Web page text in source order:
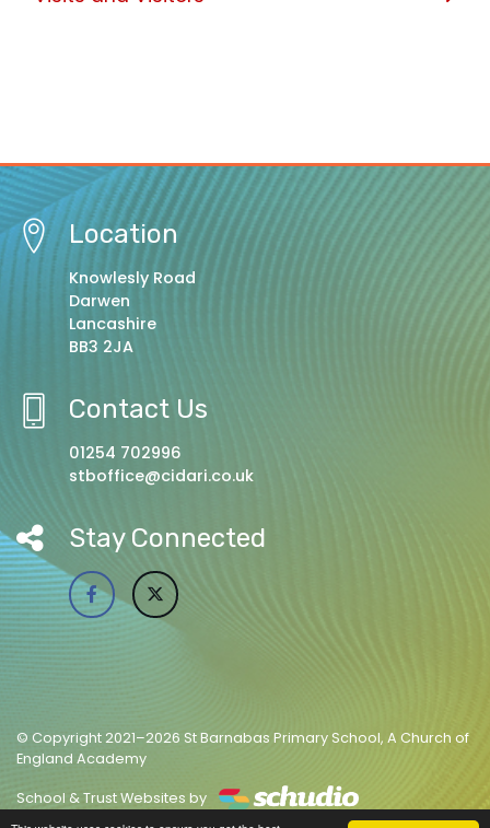
Location
Knowlesly Road
Darwen
Lancashire
BB3 2JA
Contact Us
01254 702996
stboffice@cidari.co.uk
Stay Connected
© Copyright 2021–2026 St Barnabas Primary School, A Church of
England Academy
School & Trust Websites by